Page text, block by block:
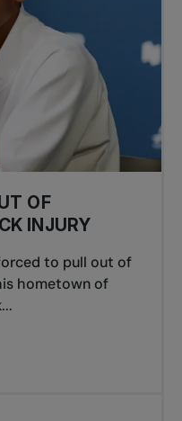
OF
INJURY
to pull out of
hometown of